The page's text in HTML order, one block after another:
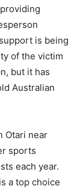
is being
of the victim
but it has
Australian
Otari near
sports
each year.
a top choice